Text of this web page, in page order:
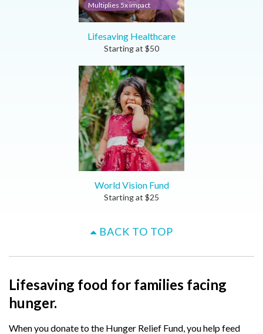
Multiplies 5x impact
Lifesaving Healthcare
Starting at $50
World Vision Fund
Starting at $25
BACK TO TOP
Lifesaving food for families facing
hunger.
When you donate to the Hunger Relief Fund, you help feed